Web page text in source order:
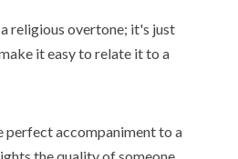
religious overtone; it's just
it easy to relate it to a
perfect accompaniment to a